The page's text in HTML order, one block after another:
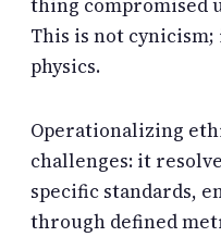
thing compromised
This is not
physics.
Operationalizing
challenges: it
specific standards,
through defined